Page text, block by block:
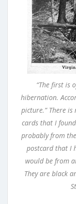
“The first is
hibernation.
picture.” There
cards that I
probably from the
postcard that I
would be from
They are black